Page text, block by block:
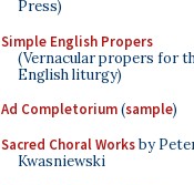
Press)
Simple English Propers
(Vernacular propers for
English liturgy)
Ad Completorium(sample)
Sacred Choral Worksby
Kwasniewski